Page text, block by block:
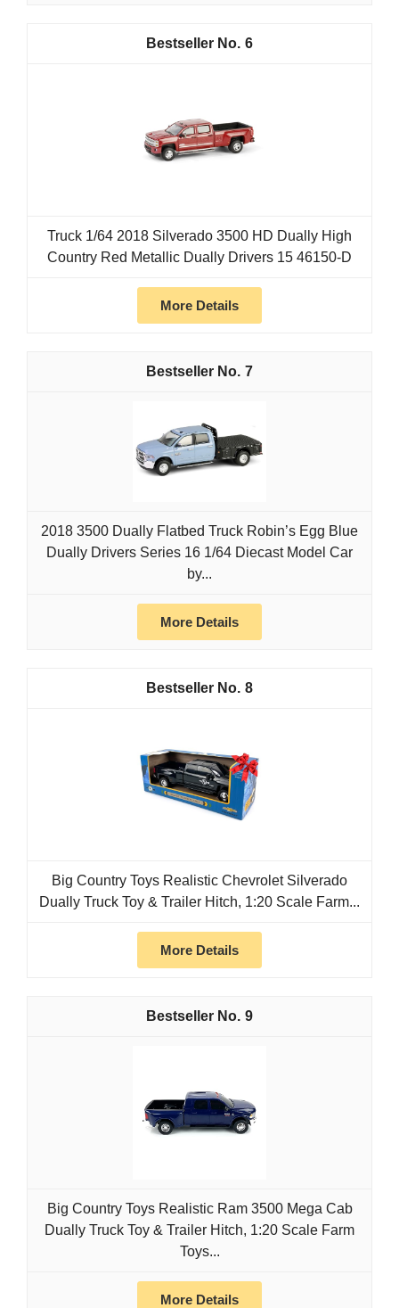
6
Truck 1/64 2018 Silverado 3500 HD Dually High
Country Red Metallic Dually Drivers 15 46150-D
More Details
7
2018 3500 Dually Flatbed Truck Robin’s Egg Blue
Dually Drivers Series 16 1/64 Diecast Model Car
by...
More Details
8
Big Country Toys Realistic Chevrolet Silverado
Dually Truck Toy & Trailer Hitch, 1:20 Scale Farm...
More Details
9
Big Country Toys Realistic Ram 3500 Mega Cab
Dually Truck Toy & Trailer Hitch, 1:20 Scale Farm
Toys...
More Details